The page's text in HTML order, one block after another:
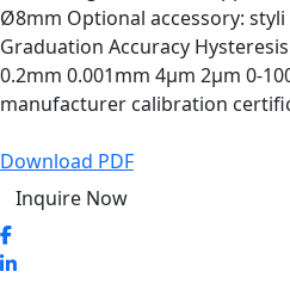
Ø8mm Optional accessory: styli
Graduation Accuracy
0.2mm 0.001mm 4µm 2µm 0-
manufacturer calibration
Download PDF
Inquire Now